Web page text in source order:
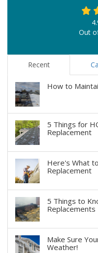
Out
Recent
How to
5 Things for
Replacement
Here's What
Replacement
5 Things to
Replacements
Make Sure
Weather!